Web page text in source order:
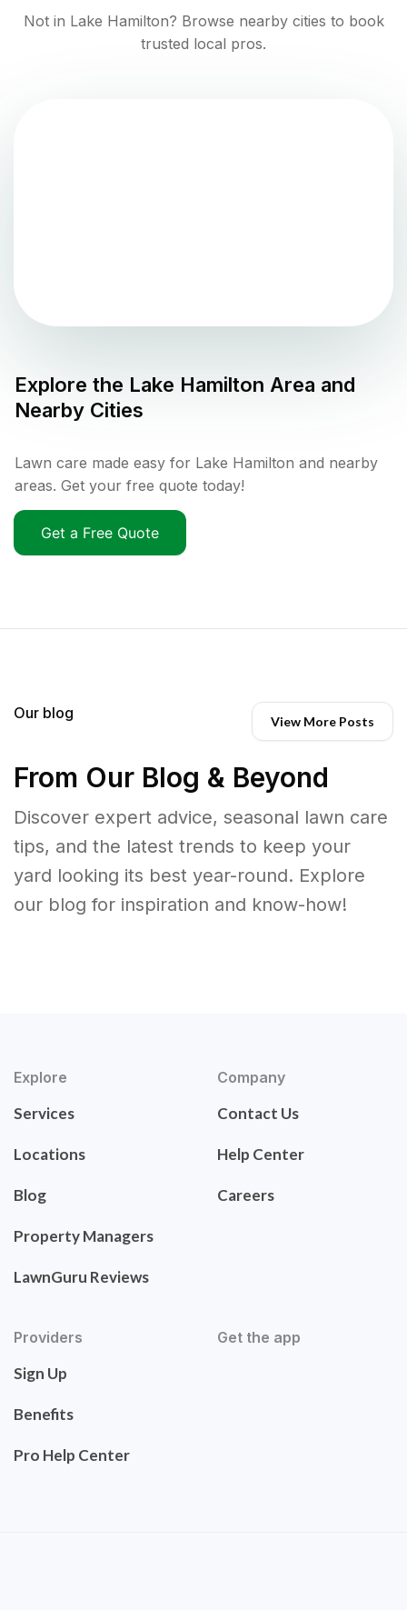
Not in Lake Hamilton? Browse nearby cities to book
trusted local pros.
Explore the Lake Hamilton Area and
Nearby Cities
Lawn care made easy for Lake Hamilton and nearby
areas. Get your free quote today!
Get a Free Quote
Our blog View More Posts
From Our Blog & Beyond
Discover expert advice, seasonal lawn care
tips, and the latest trends to keep your
yard looking its best year-round. Explore
our blog for inspiration and know-how!
Explore
Services
Locations
Blog
Property Managers
LawnGuru Reviews
Company
Contact Us
Help Center
Careers
Providers
Sign Up
Benefits
Pro Help Center
Get the app